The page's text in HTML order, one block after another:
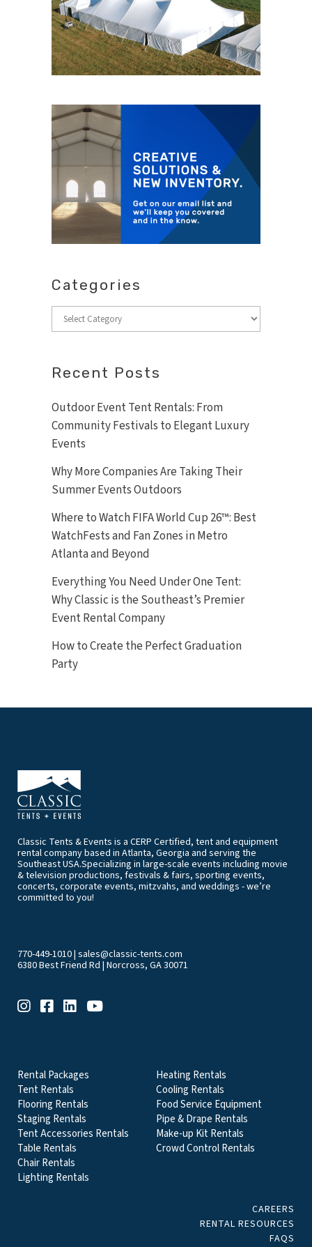
Categories
Categories
Recent Posts
Outdoor Event Tent Rentals: From
Community Festivals to Elegant Luxury
Events
Why More Companies Are Taking Their
Summer Events Outdoors
Where to Watch FIFA World Cup 26™: Best
WatchFests and Fan Zones in Metro
Atlanta and Beyond
Everything You Need Under One Tent:
Why Classic is the Southeast’s Premier
Event Rental Company
How to Create the Perfect Graduation
Party
Classic Tents & Events is a CERP Certified, tent and equipment
rental company based in Atlanta, Georgia and serving the
Southeast USA.Specializing in large-scale events including movie
& television productions, festivals & fairs, sporting events,
concerts, corporate events, mitzvahs, and weddings - we’re
committed to you!
770-449-1010| sales@classic-tents.com
6380 Best Friend Rd | Norcross, GA 30071
Rental Packages
Tent Rentals
Flooring Rentals
Staging Rentals
Tent Accessories Rentals
Table Rentals
Chair Rentals
Lighting Rentals
Heating Rentals
Cooling Rentals
Food Service Equipment
Pipe & Drape Rentals
Make-up Kit Rentals
Crowd Control Rentals
CAREERS
RENTAL RESOURCES
FAQS